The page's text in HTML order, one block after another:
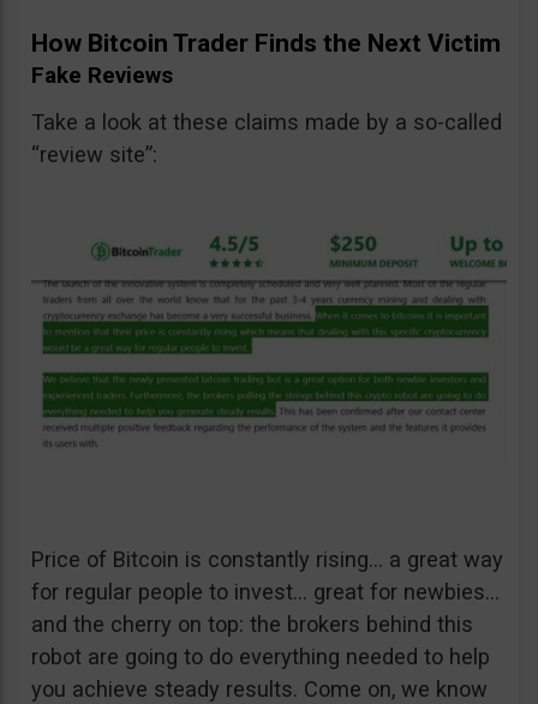
How Bitcoin Trader Finds the Next Victim
Fake Reviews
Take a look at these claims made by a so-called
“review site”:
Price of Bitcoin is constantly rising… a great way
for regular people to invest… great for newbies…
and the cherry on top: the brokers behind this
robot are going to do everything needed to help
you achieve steady results. Come on, we know